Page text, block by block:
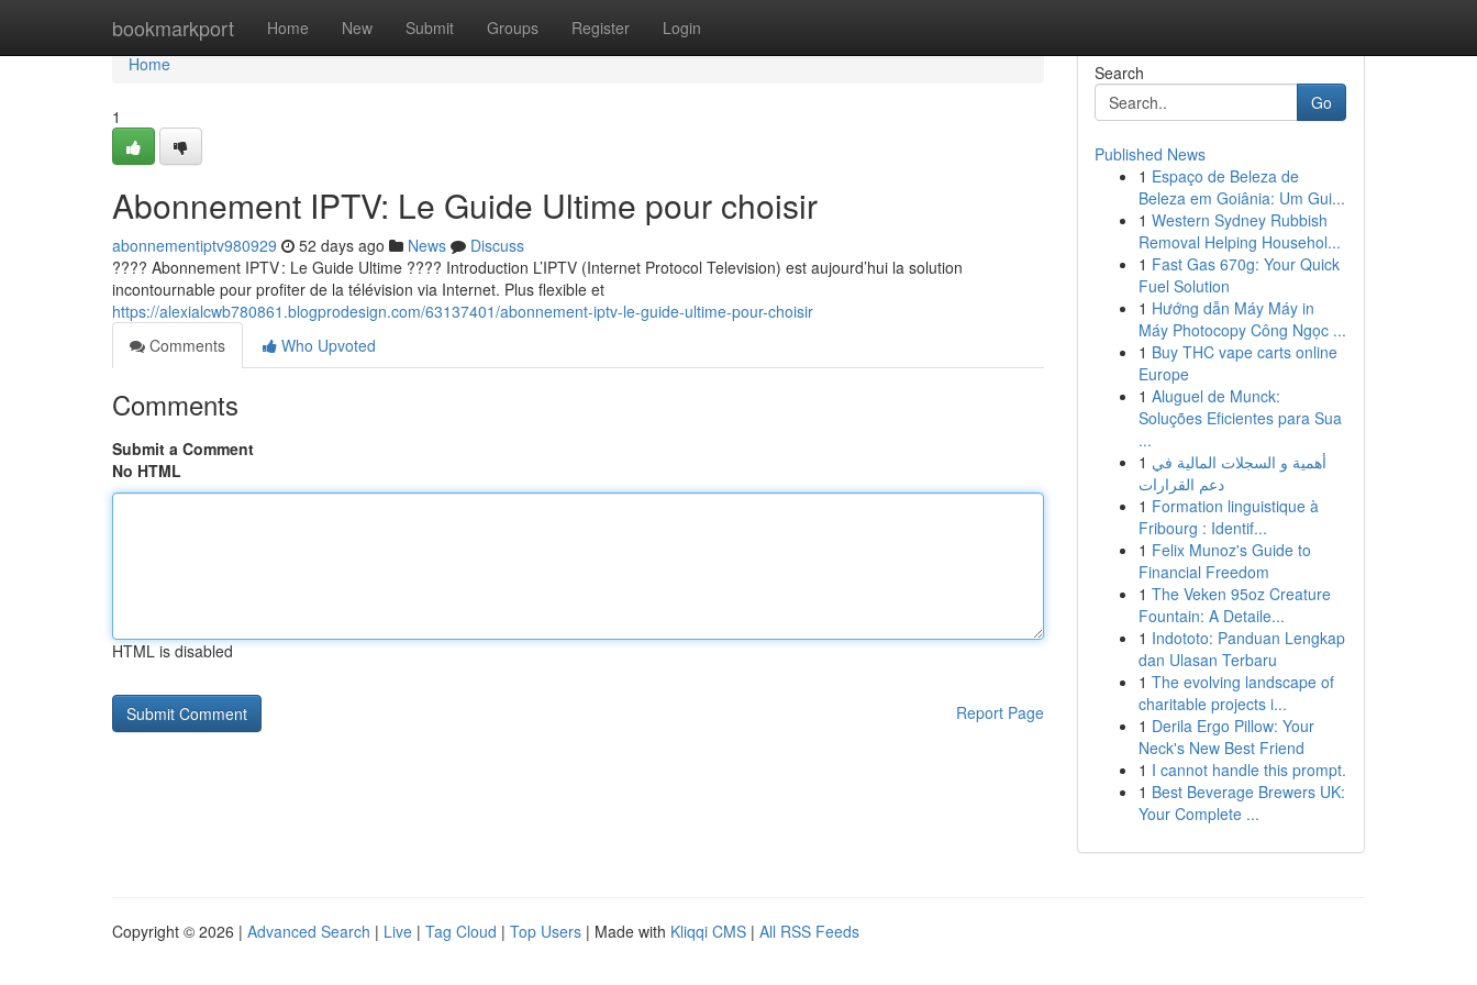
bookmarkport Home New Submit Groups Register Login
Home
Home
1
Abonnement IPTV: Le Guide Ultime pour choisir
abonnementiptv980929 52 days ago News
Discuss
???? Abonnement IPTV : Le Guide Ultime ???? Introduction L’IPTV (Internet Protocol Television) est aujourd’hui la solution
incontournable pour profiter de la télévision via Internet. Plus flexible et
https://alexialcwb780861.blogprodesign.com/63137401/abonnement-iptv-le-guide-ultime-pour-choisir
Comments
Who Upvoted
Comments
Submit a Comment
No HTML
HTML is disabled
Report Page
Search
Go
Published News
1 Espaço de Beleza de
Beleza em Goiânia: Um Gui...
1 Western Sydney Rubbish
Removal Helping Househol...
1 Fast Gas 670g: Your Quick
Fuel Solution
1 Hướng dẫn Máy Máy in
Máy Photocopy Công Ngọc ...
1 Buy THC vape carts online
Europe
1 Aluguel de Munck:
Soluções Eficientes para Sua
...
1 أهمية و السجلات المالية في
دعم القرارات
1 Formation linguistique à
Fribourg : Identif...
1 Felix Munoz's Guide to
Financial Freedom
1 The Veken 95oz Creature
Fountain: A Detaile...
1 Indototo: Panduan Lengkap
dan Ulasan Terbaru
1 The evolving landscape of
charitable projects i...
1 Derila Ergo Pillow: Your
Neck's New Best Friend
1 I cannot handle this prompt.
1 Best Beverage Brewers UK:
Your Complete ...
Copyright © 2026 | Advanced Search | Live | Tag Cloud | Top Users | Made with Kliqqi CMS | All RSS Feeds